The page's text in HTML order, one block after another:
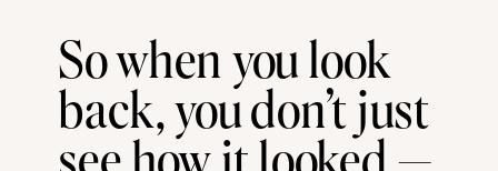
So when you look
back, you don’t just
see how it looked —